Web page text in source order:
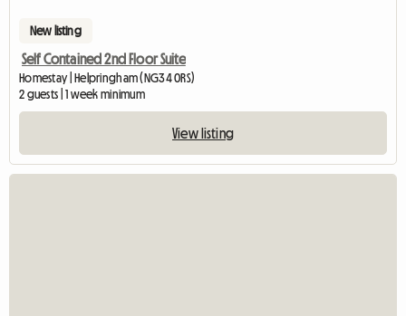
New listing
Self Contained 2nd Floor Suite
Homestay | Helpringham (NG34 0RS)
2 guests | 1 week minimum
View listing